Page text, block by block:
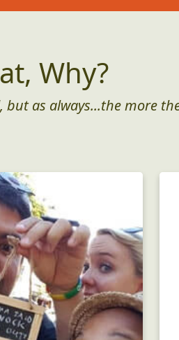
Why?
as always...the more